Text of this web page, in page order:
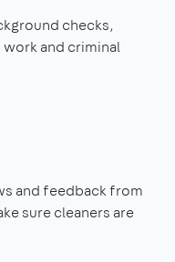
checks,
and criminal
and feedback from
sure cleaners are